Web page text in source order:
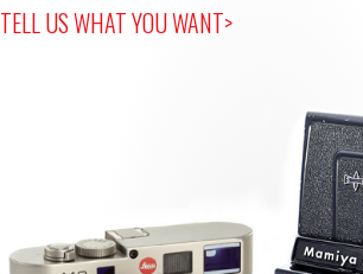
TELL US WHAT YOU WANT>